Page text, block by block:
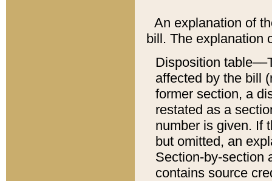
An explanation of
bill. The explanation
Disposition
affected by the bill
former section, a
restated as a
number is given. If
but omitted, an
Section-by-section
contains source